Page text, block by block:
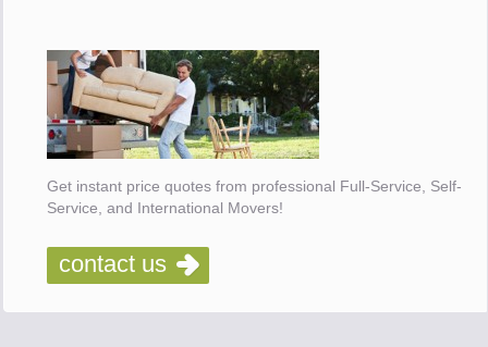
Get instant price quotes from professional Full-Service, Self-
Service, and International Movers!
contact us